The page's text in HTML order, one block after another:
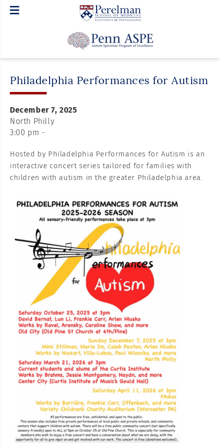
Philadelphia Performances for Autism
December 7, 2025
North Philly
3:00 pm -
Hosted by Philadelphia Performances for Autism is an
interactive concert series tailored for families with
children with autism in the greater Philadelphia area.